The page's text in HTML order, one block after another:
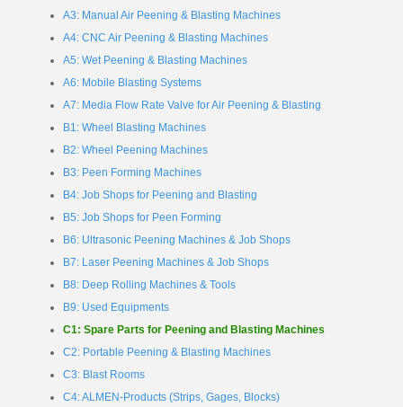
A3: Manual Air Peening & Blasting Machines
A4: CNC Air Peening & Blasting Machines
A5: Wet Peening & Blasting Machines
A6: Mobile Blasting Systems
A7: Media Flow Rate Valve for Air Peening & Blasting
B1: Wheel Blasting Machines
B2: Wheel Peening Machines
B3: Peen Forming Machines
B4: Job Shops for Peening and Blasting
B5: Job Shops for Peen Forming
B6: Ultrasonic Peening Machines & Job Shops
B7: Laser Peening Machines & Job Shops
B8: Deep Rolling Machines & Tools
B9: Used Equipments
C1: Spare Parts for Peening and Blasting Machines
C2: Portable Peening & Blasting Machines
C3: Blast Rooms
C4: ALMEN-Products (Strips, Gages, Blocks)